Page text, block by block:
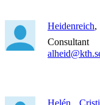
Heidenreich
Consultant
Helén